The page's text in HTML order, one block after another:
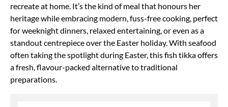
recreate at home. It’s the kind of meal that honours her
heritage while embracing modern, fuss-free cooking, perfect
for weeknight dinners, relaxed entertaining, or even as a
standout centrepiece over the Easter holiday. With seafood
often taking the spotlight during Easter, this fish tikka offers
a fresh, flavour-packed alternative to traditional
preparations.